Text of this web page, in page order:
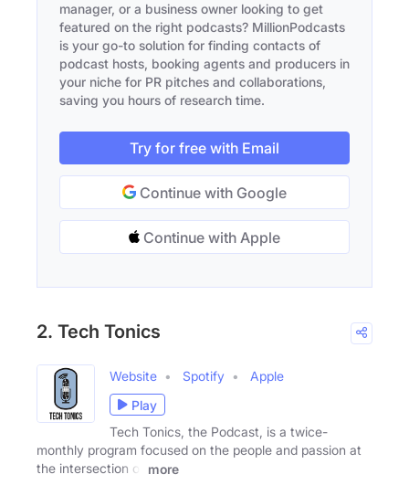
manager, or a business owner looking to get
featured on the right podcasts? MillionPodcasts
is your go-to solution for finding contacts of
podcast hosts, booking agents and producers in
your niche for PR pitches and collaborations,
saving you hours of research time.
Try for free with Email
Continue with Google
Continue with Apple
2. Tech Tonics
Website Spotify
Apple
Play
Tech Tonics, the Podcast, is a twice-
monthly program focused on the people and passion at
the intersection of
more